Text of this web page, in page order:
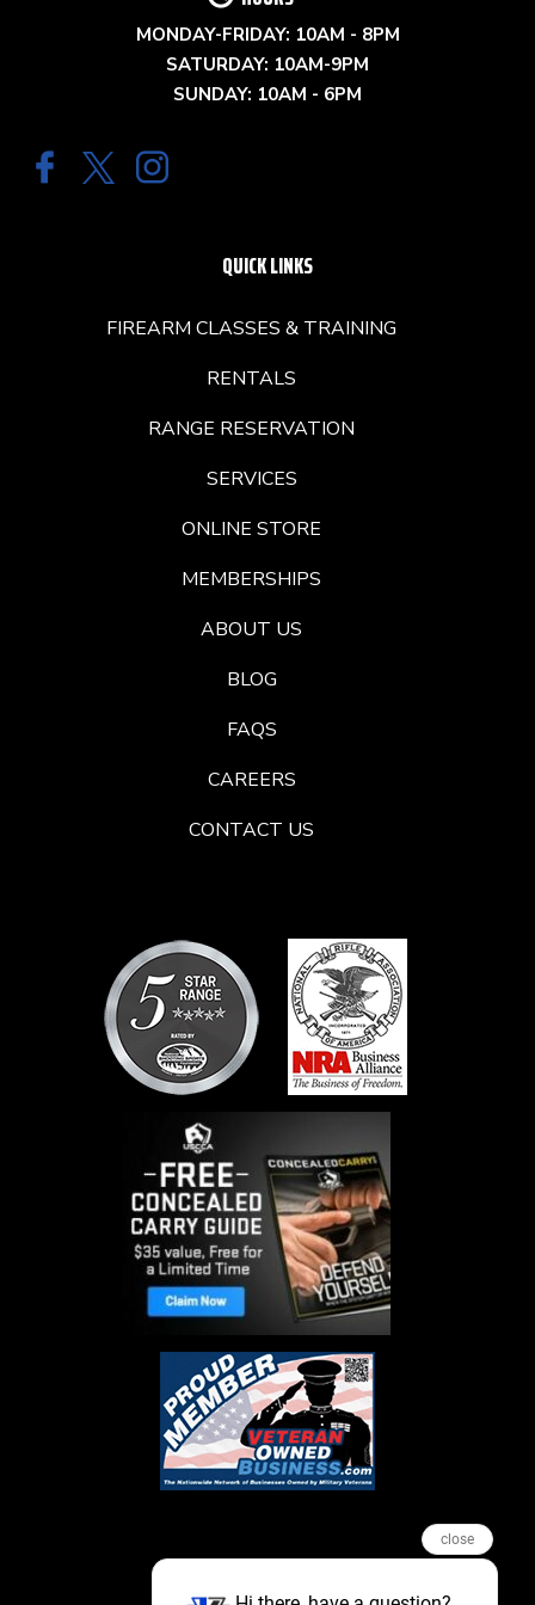
MONDAY-FRIDAY: 10AM - 8PM
SATURDAY: 10AM-9PM
SUNDAY: 10AM - 6PM
QUICK LINKS
FIREARM CLASSES & TRAINING
RENTALS
RANGE RESERVATION
SERVICES
ONLINE STORE
MEMBERSHIPS
ABOUT US
BLOG
FAQS
CAREERS
CONTACT US
close